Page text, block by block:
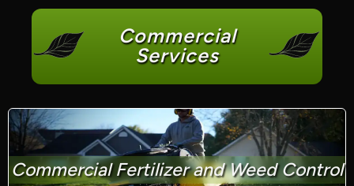
Commercial
Services
Commercial Fertilizer and Weed Control